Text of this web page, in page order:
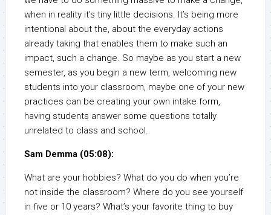
when in reality it’s tiny little decisions. It’s being more
intentional about the, about the everyday actions
already taking that enables them to make such an
impact, such a change. So maybe as you start a new
semester, as you begin a new term, welcoming new
students into your classroom, maybe one of your new
practices can be creating your own intake form,
having students answer some questions totally
unrelated to class and school.
Sam Demma (05:08):
What are your hobbies? What do you do when you’re
not inside the classroom? Where do you see yourself
in five or 10 years? What’s your favorite thing to buy